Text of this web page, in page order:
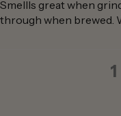
Smellls great when
through when brewed.
1